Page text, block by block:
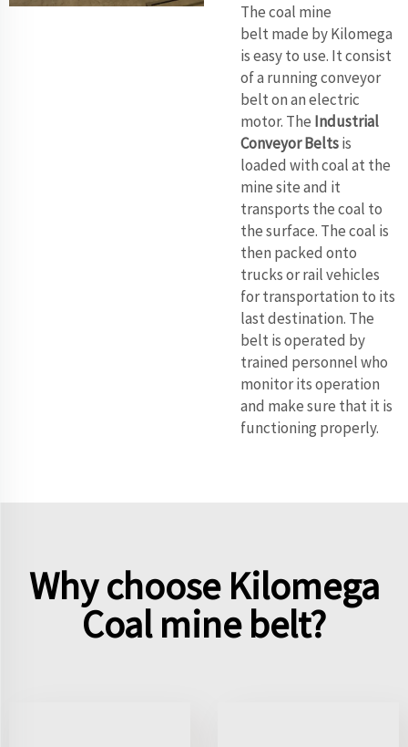
The coal mine
belt made by Kilomega
is easy to use. It consist
of a running conveyor
belt on an electric
motor. The Industrial
Conveyor Beltsis
loaded with coal at the
mine site and it
transports the coal to
the surface. The coal is
then packed onto
trucks or rail vehicles
for transportation to its
last destination. The
belt is operated by
trained personnel who
monitor its operation
and make sure that it is
functioning properly.
Why choose Kilomega
Coal mine belt?